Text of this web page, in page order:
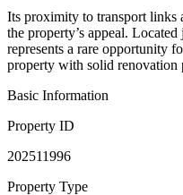
Its proximity to transport links
the property’s appeal.
represents a rare opportunity
property with solid renovation
Basic Information
Property ID
202511996
Property Type